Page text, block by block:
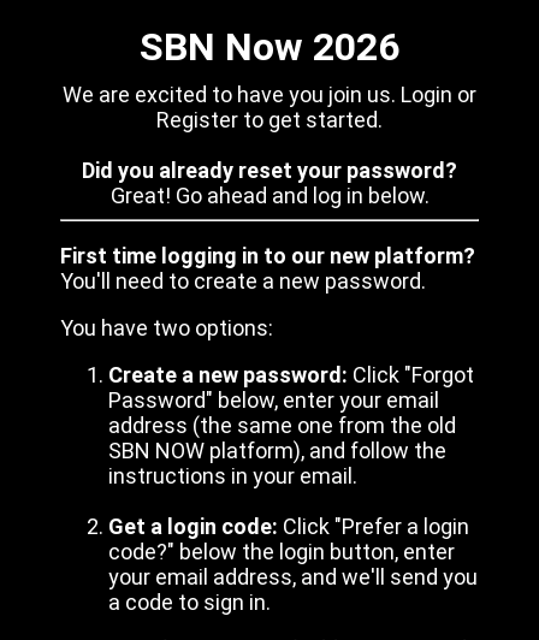
SBN Now 2026
We are excited to have you join us. Login or
Register to get started.
Did you already reset your password?
Great! Go ahead and log in below.
First time logging in to our new platform?
You'll need to create a new password.
You have two options:
Create a new password: Click "Forgot
Password" below, enter your email
address (the same one from the old
SBN NOW platform), and follow the
instructions in your email.
Get a login code: Click "Prefer a login
code?" below the login button, enter
your email address, and we'll send you
a code to sign in.